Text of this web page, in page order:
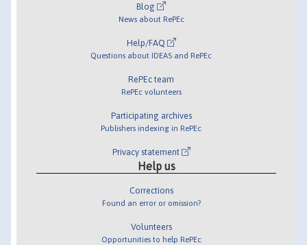
Blog
News about RePEc
Help/FAQ
Questions about IDEAS and RePEc
RePEc team
RePEc volunteers
Participating archives
Publishers indexing in RePEc
Privacy statement
Help us
Corrections
Found an error or omission?
Volunteers
Opportunities to help RePEc